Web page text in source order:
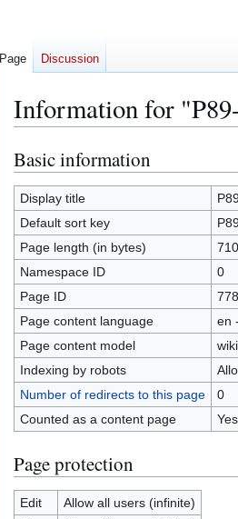
Information for
Jump
to
navigation
Jump
to
search
Basic information
Display title
Default sort key
Page length (in bytes)
710
Namespace ID
0
Page ID
Page content language
en
Page content model
Indexing by robots
Number of redirects to this page
0
Counted as a content page
Yes
Page protection
Edit
Allow all users (infinite)
Page Discussion